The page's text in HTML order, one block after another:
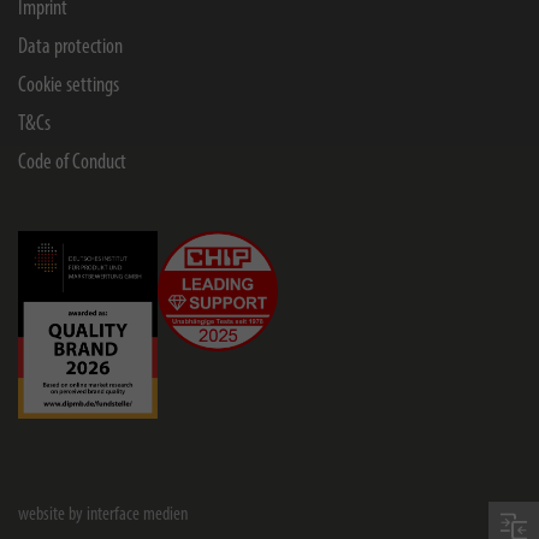
Imprint
Data protection
Cookie settings
T&Cs
Code of Conduct
website by interface medien